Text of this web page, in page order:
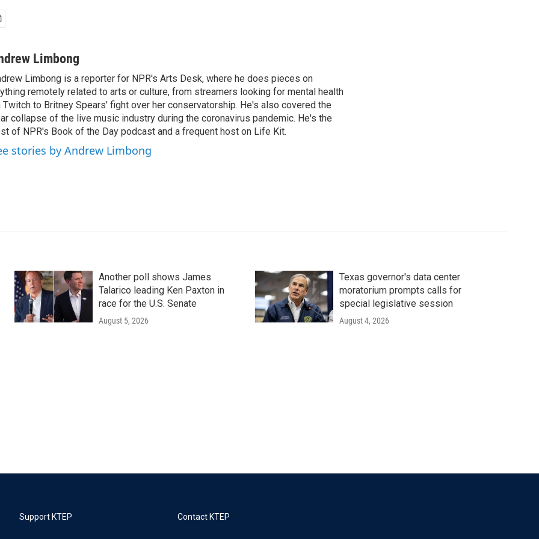
Limbong
Limbong is a reporter for NPR's Arts Desk, where he does pieces on
remotely related to arts or culture, from streamers looking for mental health
Twitch to Britney Spears' fight over her conservatorship. He's also covered the
collapse of the live music industry during the coronavirus pandemic. He's the
of NPR's Book of the Day podcast and a frequent host on Life Kit.
stories by Andrew Limbong
Another poll shows James
Talarico leading Ken Paxton in
race for the U.S. Senate
August 5, 2026
Texas governor's data center
moratorium prompts calls for
special legislative session
August 4, 2026
Support KTEP Contact KTEP